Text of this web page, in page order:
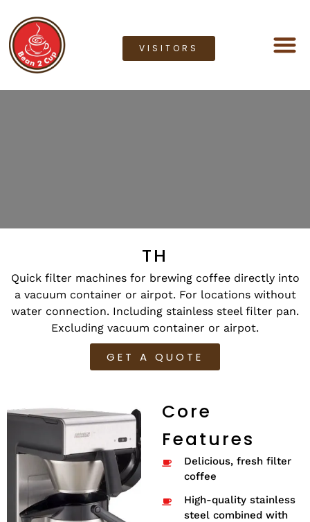
VISITORS
TH
Quick filter machines for brewing coffee directly into
a vacuum container or airpot. For locations without
water connection. Including stainless steel filter pan.
Excluding vacuum container or airpot.
GET A QUOTE
Core
Features
Delicious, fresh filter
coffee
High-quality stainless
steel combined with